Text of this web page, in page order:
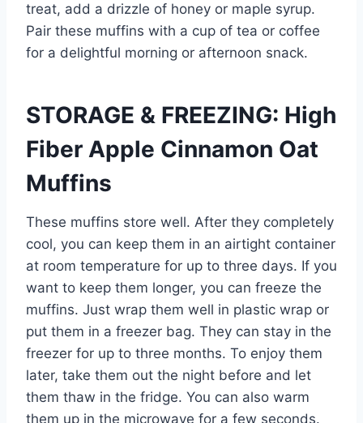
treat, add a drizzle of honey or maple syrup.
Pair these muffins with a cup of tea or coffee
for a delightful morning or afternoon snack.
STORAGE & FREEZING: High
Fiber Apple Cinnamon Oat
Muffins
These muffins store well. After they completely
cool, you can keep them in an airtight container
at room temperature for up to three days. If you
want to keep them longer, you can freeze the
muffins. Just wrap them well in plastic wrap or
put them in a freezer bag. They can stay in the
freezer for up to three months. To enjoy them
later, take them out the night before and let
them thaw in the fridge. You can also warm
them up in the microwave for a few seconds.